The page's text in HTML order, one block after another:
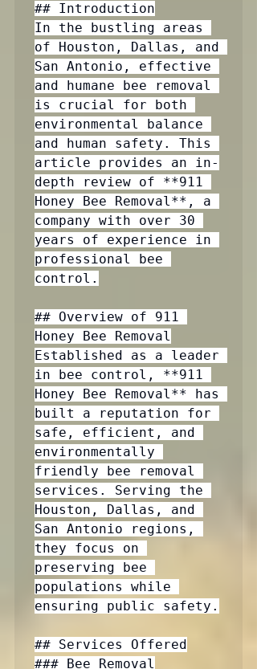
## Introduction
In the bustling areas
of Houston, Dallas, and
San Antonio, effective
and humane bee removal
is crucial for both
environmental balance
and human safety. This
article provides an in-
depth review of **911
Honey Bee Removal**, a
company with over 30
years of experience in
professional bee
control.
## Overview of 911
Honey Bee Removal
Established as a leader
in bee control, **911
Honey Bee Removal** has
built a reputation for
safe, efficient, and
environmentally
friendly bee removal
services. Serving the
Houston, Dallas, and
San Antonio regions,
they focus on
preserving bee
populations while
ensuring public safety.
## Services Offered
### Bee Removal